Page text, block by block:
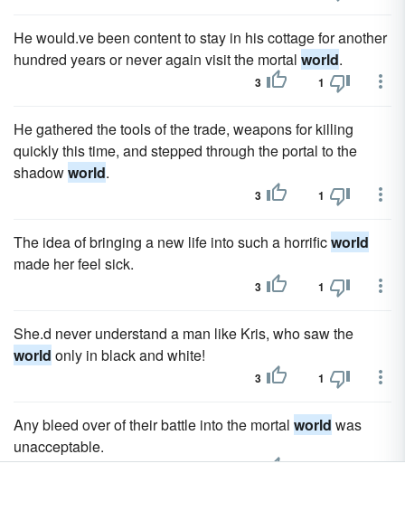
He would.ve been content to stay in his cottage for another
hundred years or never again visit the mortal world.
3 1
He gathered the tools of the trade, weapons for killing
quickly this time, and stepped through the portal to the
shadowworld.
3 1
The idea of bringing a new life into such a horrificworld
made her feel sick.
3 1
She.d never understand a man like Kris, who saw the
world only in black and white!
3 1
Any bleed over of their battle into the mortal world was
unacceptable.